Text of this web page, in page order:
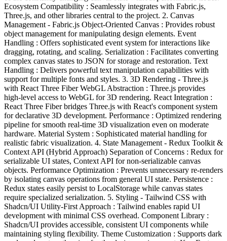
Ecosystem Compatibility : Seamlessly integrates with Fabric.js,
Three.js, and other libraries central to the project. 2. Canvas
Management - Fabric.js Object-Oriented Canvas : Provides robust
object management for manipulating design elements. Event
Handling : Offers sophisticated event system for interactions like
dragging, rotating, and scaling. Serialization : Facilitates converting
complex canvas states to JSON for storage and restoration. Text
Handling : Delivers powerful text manipulation capabilities with
support for multiple fonts and styles. 3. 3D Rendering - Three.js
with React Three Fiber WebGL Abstraction : Three.js provides
high-level access to WebGL for 3D rendering. React Integration :
React Three Fiber bridges Three.js with React's component system
for declarative 3D development. Performance : Optimized rendering
pipeline for smooth real-time 3D visualization even on moderate
hardware. Material System : Sophisticated material handling for
realistic fabric visualization. 4. State Management - Redux Toolkit &
Context API (Hybrid Approach) Separation of Concerns : Redux for
serializable UI states, Context API for non-serializable canvas
objects. Performance Optimization : Prevents unnecessary re-renders
by isolating canvas operations from general UI state. Persistence :
Redux states easily persist to LocalStorage while canvas states
require specialized serialization. 5. Styling - Tailwind CSS with
Shadcn/UI Utility-First Approach : Tailwind enables rapid UI
development with minimal CSS overhead. Component Library :
Shadcn/UI provides accessible, consistent UI components while
maintaining styling flexibility. Theme Customization : Supports dark